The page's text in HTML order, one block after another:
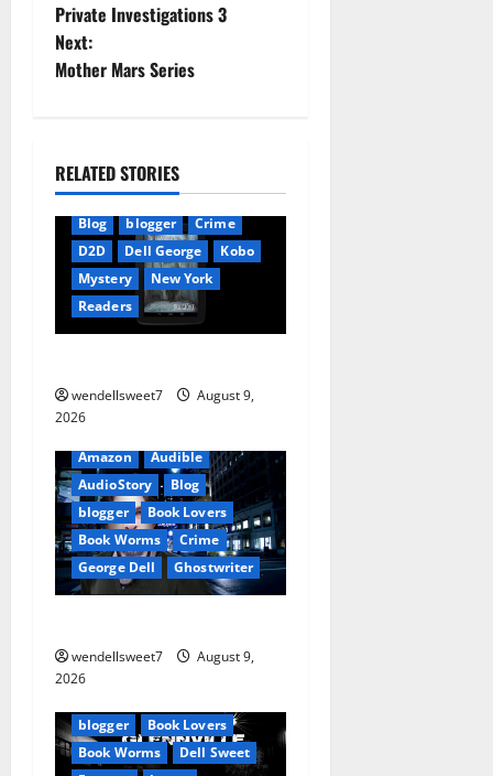
o
s
n
a
a
t
i
o
n
Private Investigations 3
Next:
Mother Mars Series
RELATED STORIES
Blog blogger
Crime
D2D
Dell George
Kobo
Mystery
New York
Readers
wendellsweet7
August 9,
2026
Amazon
Audible
AudioStory
Blog
blogger
Book Lovers
Book Worms
Crime
George Dell
Ghostwriter
wendellsweet7
August 9,
2026Amazon
blogger
Book Lovers
Book Worms
Dell Sweet